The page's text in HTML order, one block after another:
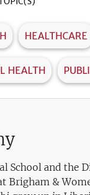
HEALTHCARE
HEALTH
School and the
Brigham &